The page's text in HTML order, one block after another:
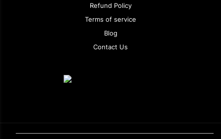
Refund Policy
Terms of service
Blog
Contact Us